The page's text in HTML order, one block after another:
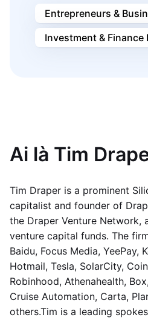
Entrepreneurs &
Investment & Finance
Ai là Tim
Tim Draper is a prominent
capitalist and founder of
the Draper Venture Network,
venture capital funds. The
Baidu, Focus Media, YeePay,
Hotmail, Tesla, SolarCity,
Robinhood, Athenahealth,
Cruise Automation, Carta,
others.Tim is a leading